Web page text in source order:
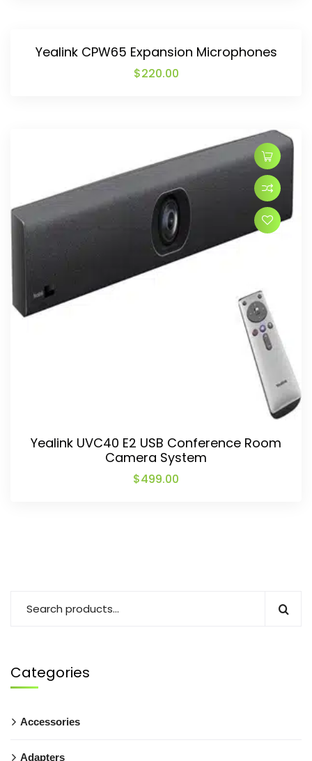
Yealink CPW65 Expansion Microphones
$220.00
Yealink UVC40 E2 USB Conference Room
Camera System
$499.00
Categories
Accessories
Adapters